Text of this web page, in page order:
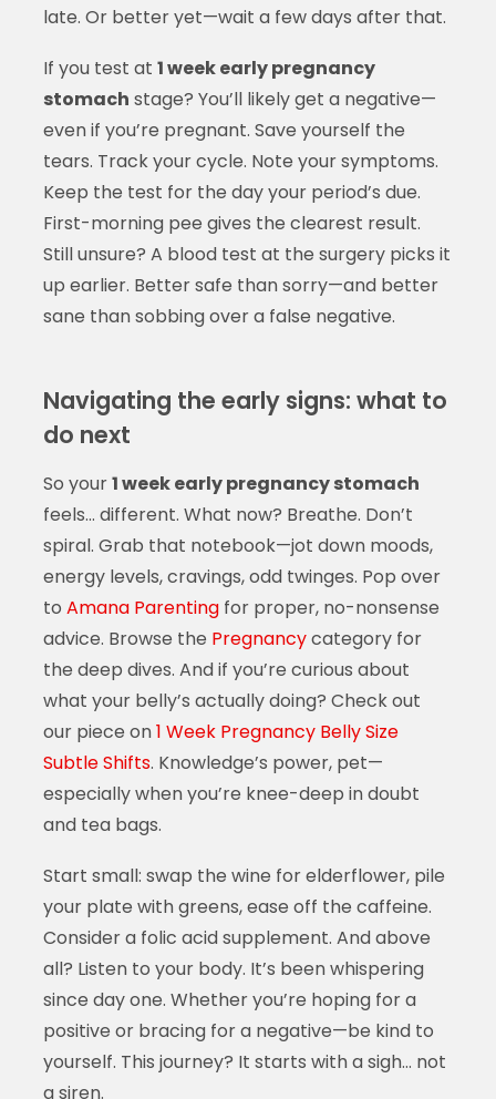
late. Or better yet—wait a few days after that.
If you test at 1 week early pregnancy
stomach stage? You’ll likely get a negative—
even if you’re pregnant. Save yourself the
tears. Track your cycle. Note your symptoms.
Keep the test for the day your period’s due.
First-morning pee gives the clearest result.
Still unsure? A blood test at the surgery picks it
up earlier. Better safe than sorry—and better
sane than sobbing over a false negative.
Navigating the early signs: what to
do next
So your1 week early pregnancy stomach
feels… different. What now? Breathe. Don’t
spiral. Grab that notebook—jot down moods,
energy levels, cravings, odd twinges. Pop over
to Amana Parentingfor proper, no-nonsense
advice. Browse the Pregnancycategory for
the deep dives. And if you’re curious about
what your belly’s actually doing? Check out
our piece on1 Week Pregnancy Belly Size
Subtle Shifts. Knowledge’s power, pet—
especially when you’re knee-deep in doubt
and tea bags.
Start small: swap the wine for elderflower, pile
your plate with greens, ease off the caffeine.
Consider a folic acid supplement. And above
all? Listen to your body. It’s been whispering
since day one. Whether you’re hoping for a
positive or bracing for a negative—be kind to
yourself. This journey? It starts with a sigh… not
a siren.